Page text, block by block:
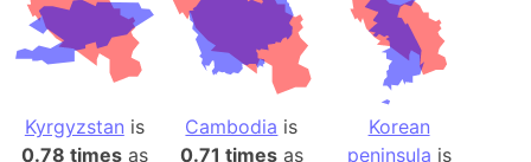
Kyrgyzstan is
0.78 timesas
Cambodia is
0.71 timesas
Korean
peninsula is